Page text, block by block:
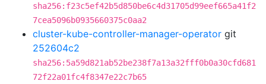
sha256:f23c5ef42b5d850be6c4d31705d99eef665a41f2
7cea5096b0935660375c0aa2
cluster-kube-controller-manager-operator git
252604c2
sha256:5a59d821ab52be238f7a13a32fff0b0a30cfd681
72f22a01fc4f8347e22c7b65